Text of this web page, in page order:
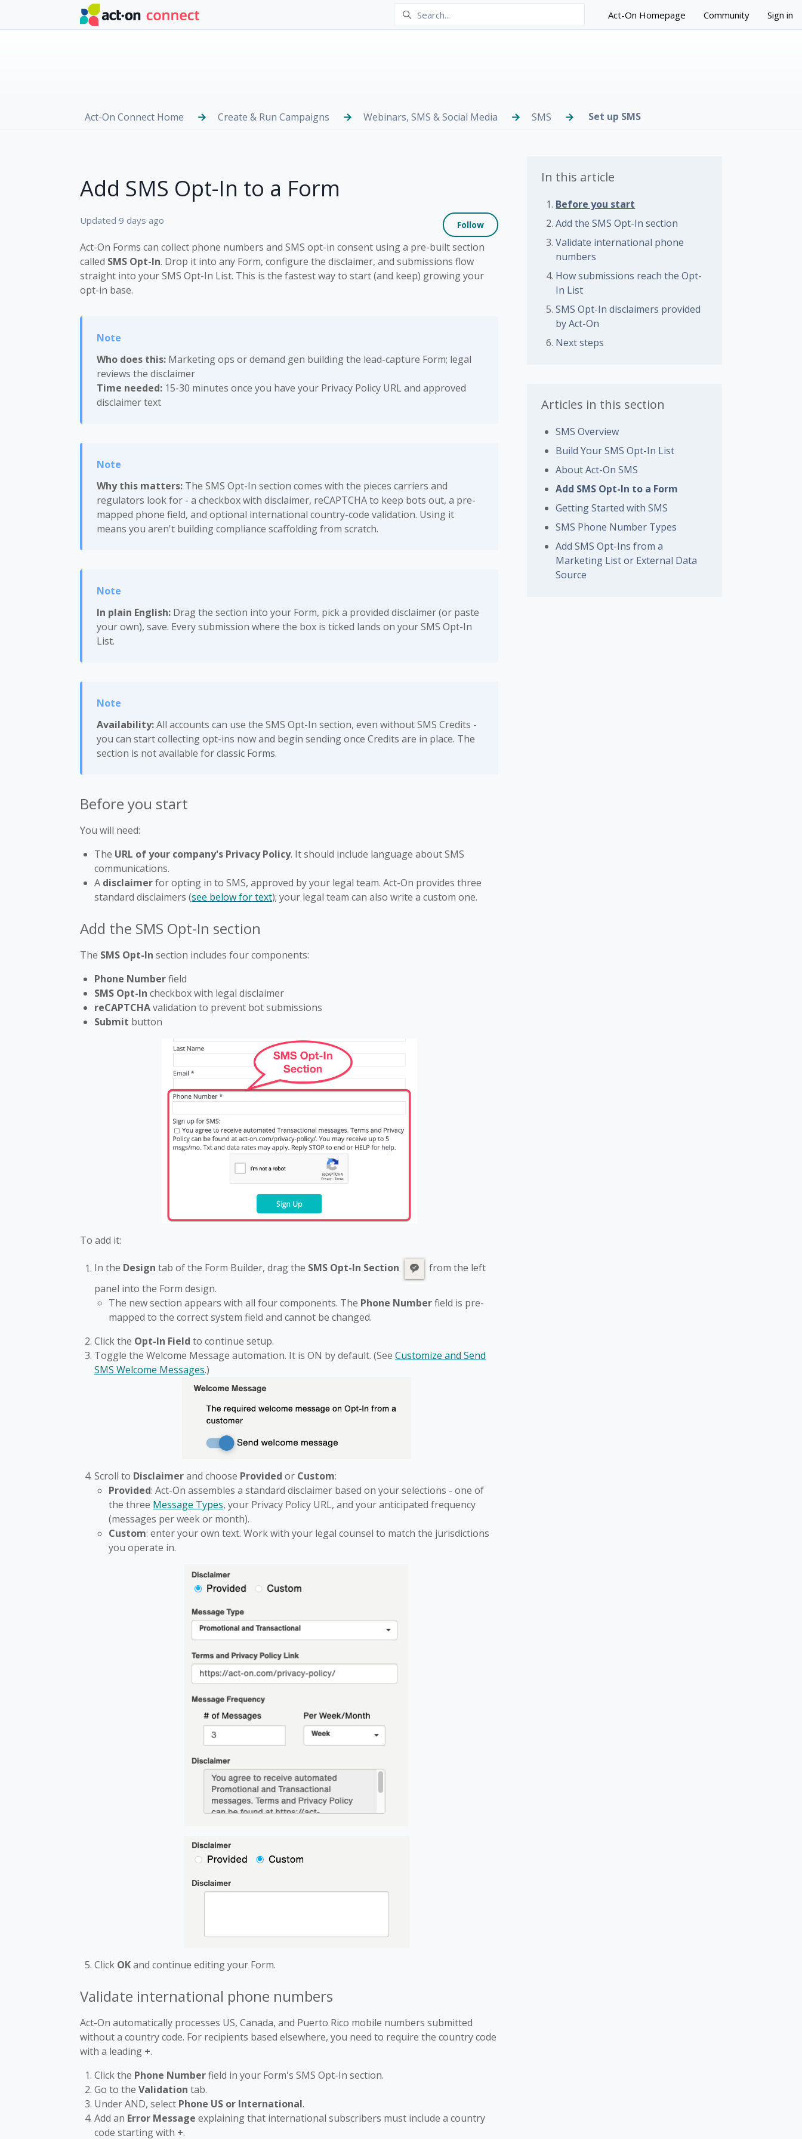
Skip to main content
Act-On Homepage Community Sign in
Act-On Connect Home Create & Run Campaigns Webinars, SMS & Social Media SMS Set up SMS
Add SMS Opt-In to a Form
Updated 9 days ago Follow Not yet followed by anyone
Act-On Forms can collect phone numbers and SMS opt-in consent using a pre-built section
called SMS Opt-In. Drop it into any Form, configure the disclaimer, and submissions flow
straight into your SMS Opt-In List. This is the fastest way to start (and keep) growing your
opt-in base.
Who does this: Marketing ops or demand gen building the lead-capture Form; legal
reviews the disclaimer
Time needed: 15-30 minutes once you have your Privacy Policy URL and approved
disclaimer text
Why this matters: The SMS Opt-In section comes with the pieces carriers and
regulators look for - a checkbox with disclaimer, reCAPTCHA to keep bots out, a pre-
mapped phone field, and optional international country-code validation. Using it
means you aren't building compliance scaffolding from scratch.
In plain English: Drag the section into your Form, pick a provided disclaimer (or paste
your own), save. Every submission where the box is ticked lands on your SMS Opt-In
List.
Availability:All accounts can use the SMS Opt-In section, even without SMS Credits -
you can start collecting opt-ins now and begin sending once Credits are in place. The
section is not available for classic Forms.
Before you start
You will need:
The URL of your company's Privacy Policy. It should include language about SMS
communications.
A disclaimerfor opting in to SMS, approved by your legal team. Act-On provides three
standard disclaimers (see below for text); your legal team can also write a custom one.
Add the SMS Opt-In section
The SMS Opt-In section includes four components:
Phone Numberfield
SMS Opt-In checkbox with legal disclaimer
reCAPTCHAvalidation to prevent bot submissions
Submit button
To add it:
In the Design tab of the Form Builder, drag the SMS Opt-In Section
from the left
panel into the Form design.
The new section appears with all four components. The Phone Numberfield is pre-
mapped to the correct system field and cannot be changed.
Click the Opt-In Field to continue setup.
Toggle the Welcome Message automation. It is ON by default. (See Customize and Send
SMS Welcome Messages.)
Scroll to Disclaimerand choose Provided or Custom:
Provided: Act-On assembles a standard disclaimer based on your selections - one of
the three Message Types, your Privacy Policy URL, and your anticipated frequency
(messages per week or month).
Custom: enter your own text. Work with your legal counsel to match the jurisdictions
you operate in.
Click OKand continue editing your Form.
Validate international phone numbers
Act-On automatically processes US, Canada, and Puerto Rico mobile numbers submitted
without a country code. For recipients based elsewhere, you need to require the country code
with a leading +.
Click the Phone Numberfield in your Form's SMS Opt-In section.
Go to the Validation tab.
Under AND, select Phone US or International.
Add an Error Message explaining that international subscribers must include a country
code starting with +.
In this article
Before you start
Add the SMS Opt-In section
Validate international phone
numbers
How submissions reach the Opt-
In List
SMS Opt-In disclaimers provided
by Act-On
Next steps
Articles in this section
SMS Overview
Build Your SMS Opt-In List
About Act-On SMS
Add SMS Opt-In to a Form
Getting Started with SMS
SMS Phone Number Types
Add SMS Opt-Ins from a
Marketing List or External Data
Source